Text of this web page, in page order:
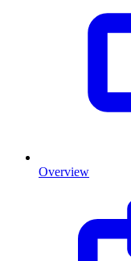
Overview